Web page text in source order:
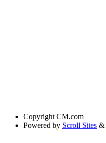
Copyright CM.com
Powered by Scroll Sites &